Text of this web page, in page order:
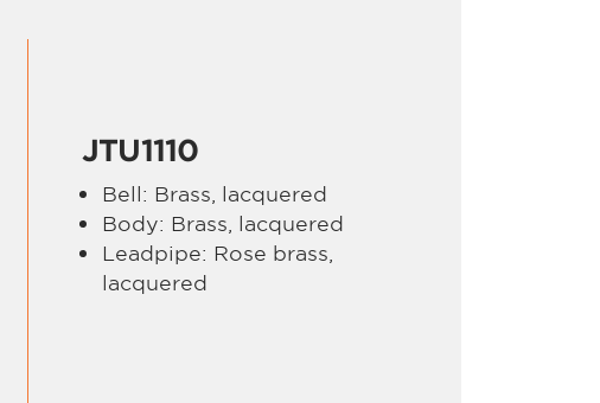
JTU1110
Bell: Brass, lacquered
Body: Brass, lacquered
Leadpipe: Rose brass,
lacquered